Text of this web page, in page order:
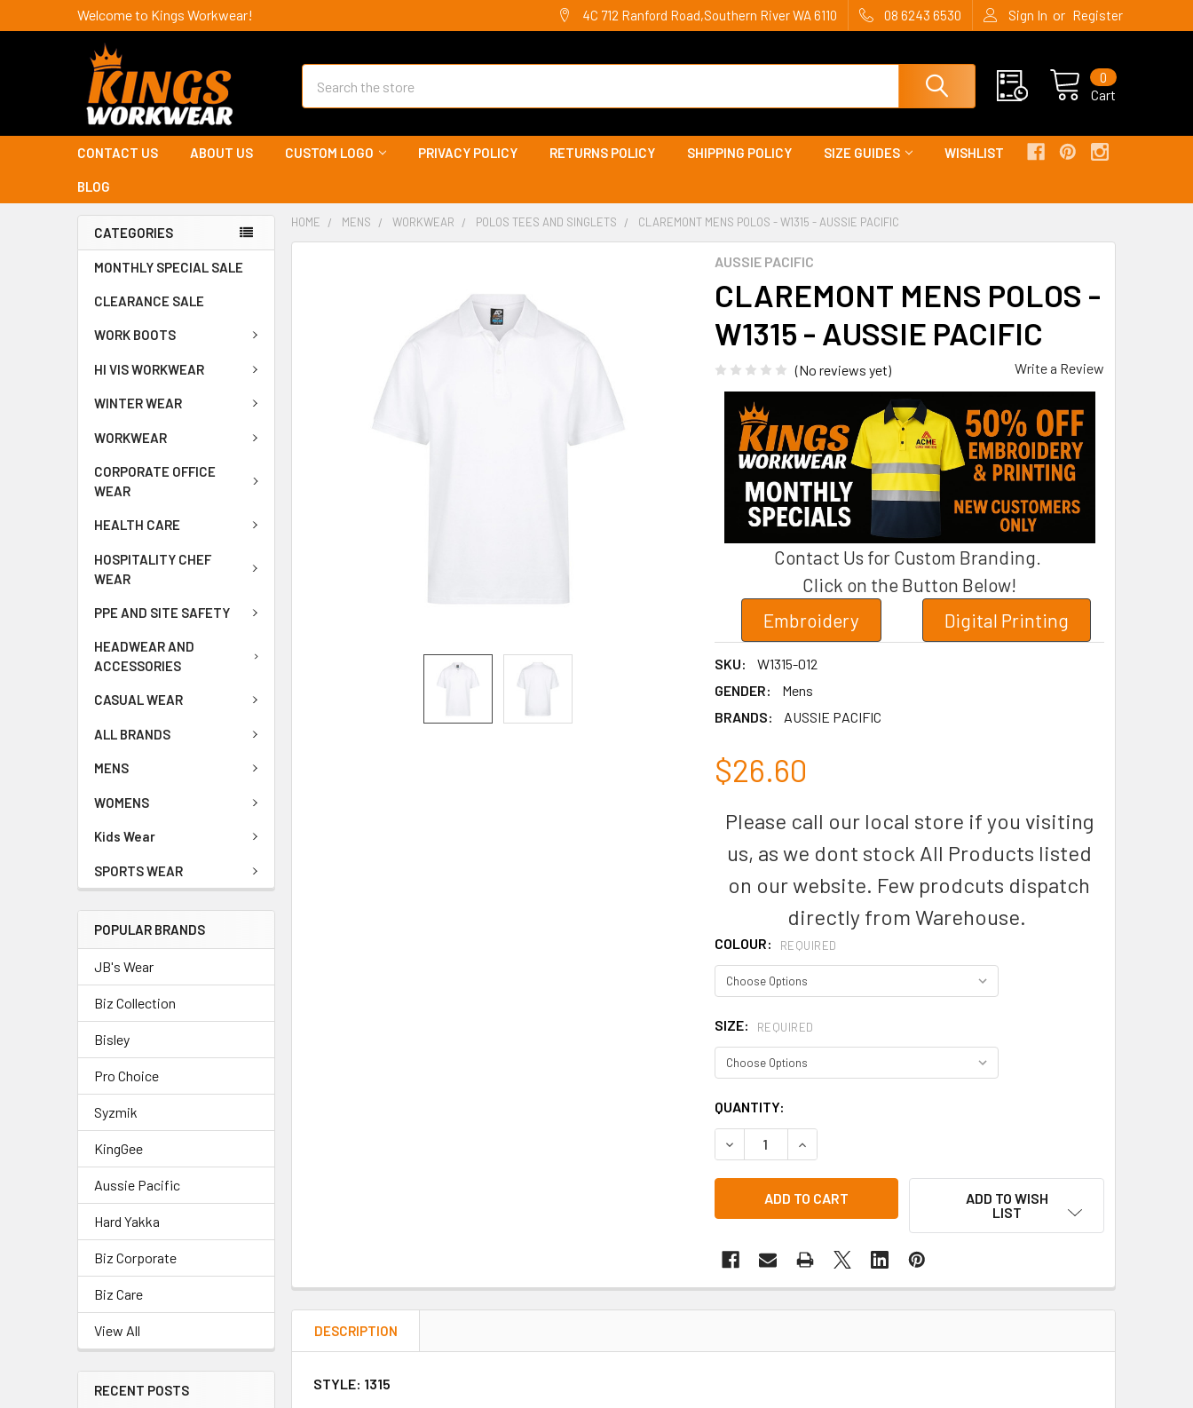
Welcome to Kings Workwear! 4C 712 Ranford Road,Southern River WA 6110 08 6243 6530 Sign In or Register
Cart
0
CONTACT US ABOUT US CUSTOM LOGO PRIVACY POLICY RETURNS POLICY SHIPPING POLICY SIZE GUIDES WISHLIST
BLOG
CATEGORIES
MONTHLY SPECIAL SALE
CLEARANCE SALE
WORK BOOTS
HI VIS WORKWEAR
WINTER WEAR
WORKWEAR
CORPORATE OFFICE
WEAR
HEALTH CARE
HOSPITALITY CHEF
WEAR
PPE AND SITE SAFETY
HEADWEAR AND
ACCESSORIES
CASUAL WEAR
ALL BRANDS
MENS
WOMENS
Kids Wear
SPORTS WEAR
POPULAR BRANDS
JB's Wear
Biz Collection
Bisley
Pro Choice
Syzmik
KingGee
Aussie Pacific
Hard Yakka
Biz Corporate
Biz Care
View All
RECENT POSTS
HOME MENS WORKWEAR POLOS TEES AND SINGLETS CLAREMONT MENS POLOS - W1315 - AUSSIE PACIFIC
AUSSIE PACIFIC
CLAREMONT MENS POLOS -
W1315 - AUSSIE PACIFIC
(No reviews yet) Write a Review
Contact Us for Custom Branding.
Click on the Button Below!
Embroidery
Digital Printing
SKU:
W1315-012
GENDER:
Mens
BRANDS:
AUSSIE PACIFIC
$26.60
Please call our local store if you visiting
us, as we dont stock All Products listed
on our website. Few prodcuts dispatch
directly from Warehouse.
COLOUR: REQUIRED
SIZE: REQUIRED
CURRENT
STOCK:
QUANTITY:
DECREASE QUANTITY OF CLAREMONT MENS POLOS - W1315 - AUSSIE
INCREASE QUANTITY OF CLAREMONT MENS POLOS - W1315 -
ADD TO WISH
LIST
DESCRIPTION
STYLE: 1315